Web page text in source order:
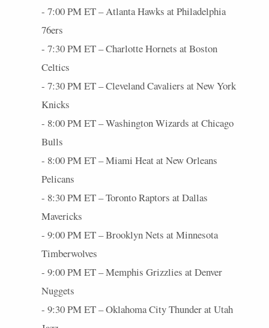
- 7:00 PM ET – Atlanta Hawks at Philadelphia
76ers
- 7:30 PM ET – Charlotte Hornets at Boston
Celtics
- 7:30 PM ET – Cleveland Cavaliers at New York
Knicks
- 8:00 PM ET – Washington Wizards at Chicago
Bulls
- 8:00 PM ET – Miami Heat at New Orleans
Pelicans
- 8:30 PM ET – Toronto Raptors at Dallas
Mavericks
- 9:00 PM ET – Brooklyn Nets at Minnesota
Timberwolves
- 9:00 PM ET – Memphis Grizzlies at Denver
Nuggets
- 9:30 PM ET – Oklahoma City Thunder at Utah